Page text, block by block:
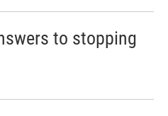
to stopping